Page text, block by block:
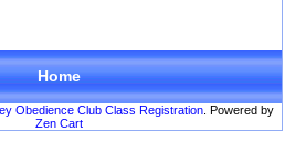
Home
Obedience Club Class Registration . Powered by
Zen Cart